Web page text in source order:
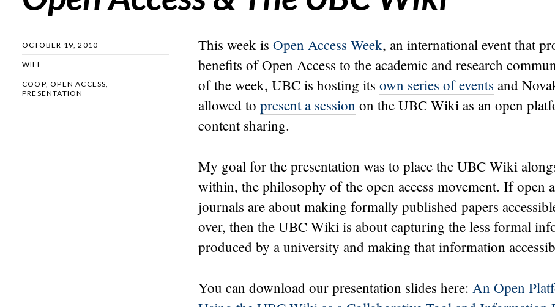
OCTOBER 19, 2010
WILL
COOP,OPEN ACCESS,
PRESENTATION
This week is Open Access Week, an international event that
benefits of Open Access to the academic and research
of the week, UBC is hosting its own series of events and
allowed to present a session on the UBC Wiki as an open
content sharing.
My goal for the presentation was to place the UBC Wiki
within, the philosophy of the open access movement. If open
journals are about making formally published papers
over, then the UBC Wiki is about capturing the less formal
produced by a university and making that information
You can download our presentation slides here: An Open